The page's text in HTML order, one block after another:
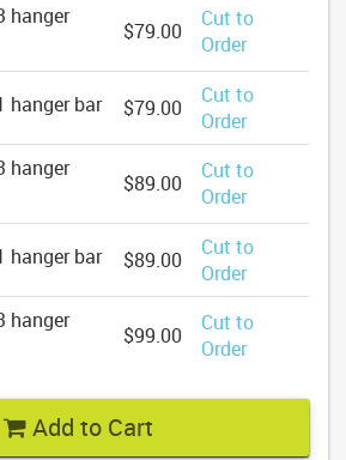
hanger
$79.00
Cut to
Order
hanger bar $79.00
Cut to
Order
hanger
$89.00
Cut to
Order
hanger bar $89.00
Cut to
Order
hanger
$99.00
Cut to
Order
Add to Cart